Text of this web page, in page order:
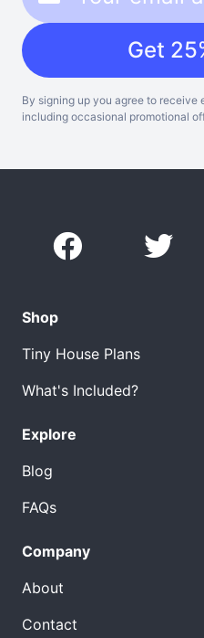
Get
By signing up you agree to receive
including occasional promotional
Shop
Tiny House Plans
What's Included?
Explore
Blog
FAQs
Company
About
Contact